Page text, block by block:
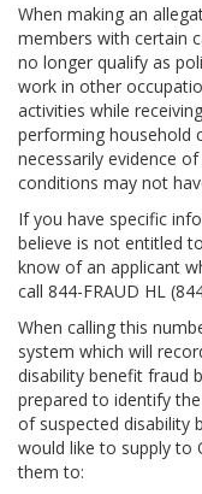
When making an
members with certain
no longer qualify as
work in other
activities while
performing household
necessarily evidence
conditions may not
If you have specific
believe is not entitled
know of an applicant
call 844-FRAUD HL
When calling this
system which will
disability benefit fraud
prepared to identify
of suspected disability
would like to supply to
them to: